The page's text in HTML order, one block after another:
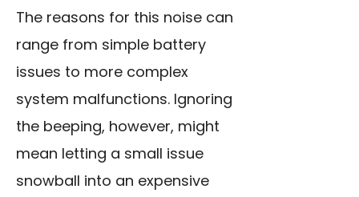
The reasons for this noise can
range from simple battery
issues to more complex
system malfunctions. Ignoring
the beeping, however, might
mean letting a small issue
snowball into an expensive